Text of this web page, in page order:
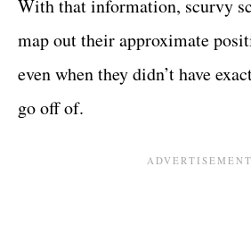
With that information, scurvy
map out their approximate
even when they didn’t have
go off of.